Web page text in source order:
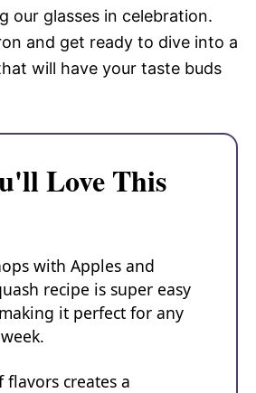
our glasses in celebration.
and get ready to dive into a
will have your taste buds
Love This
with Apples and
recipe is super easy
it perfect for any
flavors creates a